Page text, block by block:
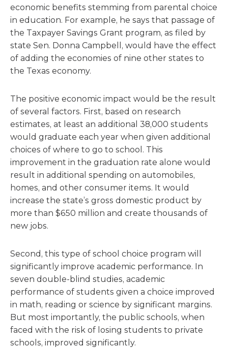
economic benefits stemming from parental choice
in education. For example, he says that passage of
the Taxpayer Savings Grant program, as filed by
state Sen. Donna Campbell, would have the effect
of adding the economies of nine other states to
the Texas economy.
The positive economic impact would be the result
of several factors. First, based on research
estimates, at least an additional 38,000 students
would graduate each year when given additional
choices of where to go to school. This
improvement in the graduation rate alone would
result in additional spending on automobiles,
homes, and other consumer items. It would
increase the state’s gross domestic product by
more than $650 million and create thousands of
new jobs.
Second, this type of school choice program will
significantly improve academic performance. In
seven double-blind studies, academic
performance of students given a choice improved
in math, reading or science by significant margins.
But most importantly, the public schools, when
faced with the risk of losing students to private
schools, improved significantly.